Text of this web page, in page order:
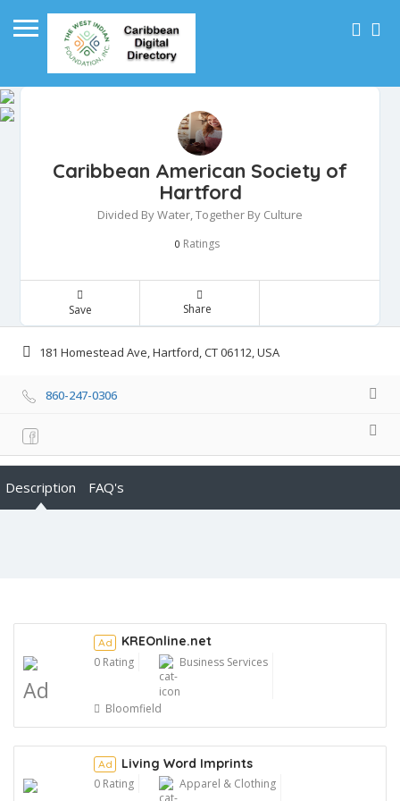
Caribbean American Society of
Hartford
Divided By Water, Together By Culture
0 Ratings
Save Share
181 Homestead Ave, Hartford, CT 06112, USA
860-247-0306
Description FAQ's
Ad
Ad KREOnline.net
0 Rating Business Services
Bloomfield
Ad Living Word Imprints
0 Rating Apparel & Clothing